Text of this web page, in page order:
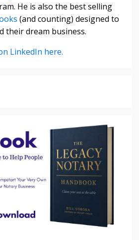
He is also the best selling
(and counting) designed to
their dream business.
LinkedIn here.